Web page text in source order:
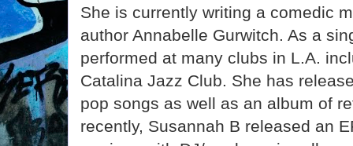
She is currently writing a comedic
author Annabelle Gurwitch. As a
performed at many clubs in L.A.
Catalina Jazz Club. She has
pop songs as well as an album of
recently, Susannah B released an